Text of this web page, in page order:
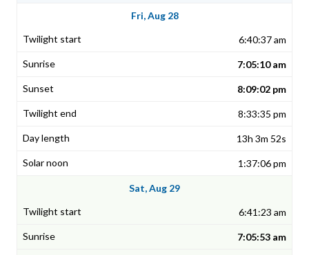
Fri, Aug 28
6:40:37 am
7:05:10 am
8:09:02 pm
8:33:35 pm
13h 3m 52s
1:37:06 pm
Sat, Aug 29
6:41:23 am
7:05:53 am